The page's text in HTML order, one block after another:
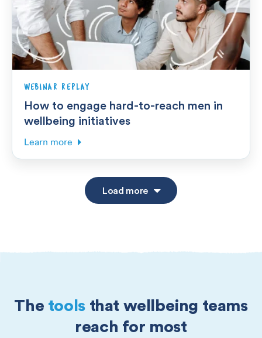
WEBINAR REPLAY
How to engage hard-to-reach men in
wellbeing initiatives
Learn more
Load more
The toolsthat wellbeing teams
reach for most